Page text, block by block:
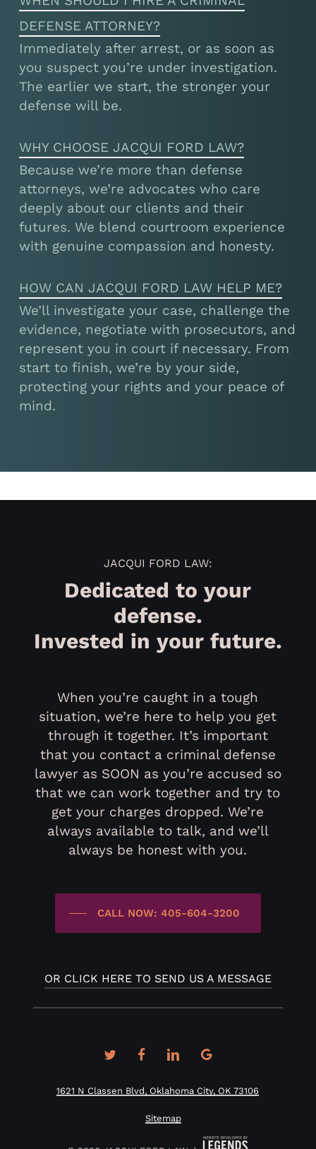
DEFENSE ATTORNEY?
Immediately after arrest, or as soon as
you suspect you’re under investigation.
The earlier we start, the stronger your
defense will be.
WHY CHOOSE JACQUI FORD LAW?
Because we’re more than defense
attorneys, we’re advocates who care
deeply about our clients and their
futures. We blend courtroom experience
with genuine compassion and honesty.
HOW CAN JACQUI FORD LAW HELP ME?
We’ll investigate your case, challenge the
evidence, negotiate with prosecutors, and
represent you in court if necessary. From
start to finish, we’re by your side,
protecting your rights and your peace of
mind.
JACQUI FORD LAW:
Dedicated to your
defense.
Invested in your future.
When you’re caught in a tough
situation, we’re here to help you get
through it together. It’s important
that you contact a criminal defense
lawyer as SOON as you’re accused so
that we can work together and try to
get your charges dropped. We’re
always available to talk, and we’ll
always be honest with you.
CALL NOW: 405-604-3200
OR CLICK HERE TO SEND US A MESSAGE
twitterfacebooklinkedingoogle-
1621 N Classen Blvd, Oklahoma City, OK 73106
Sitemap